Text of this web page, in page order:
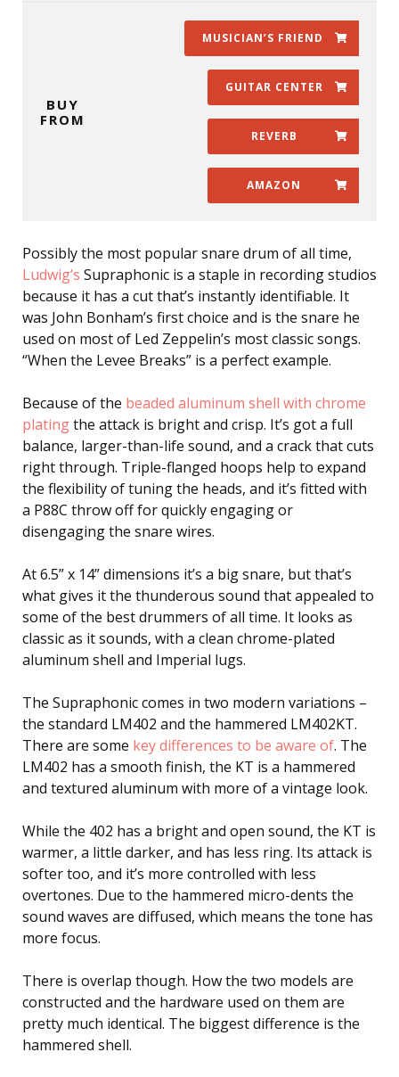
BUY
FROM
MUSICIAN’S FRIEND
GUITAR CENTER
REVERB
AMAZON
Possibly the most popular snare drum of all time,
Ludwig’s Supraphonic is a staple in recording studios
because it has a cut that’s instantly identifiable. It
was John Bonham’s first choice and is the snare he
used on most of Led Zeppelin’s most classic songs.
“When the Levee Breaks” is a perfect example.
Because of the beaded aluminum shell with chrome
platingthe attack is bright and crisp. It’s got a full
balance, larger-than-life sound, and a crack that cuts
right through. Triple-flanged hoops help to expand
the flexibility of tuning the heads, and it’s fitted with
a P88C throw off for quickly engaging or
disengaging the snare wires.
At 6.5” x 14” dimensions it’s a big snare, but that’s
what gives it the thunderous sound that appealed to
some of the best drummers of all time. It looks as
classic as it sounds, with a clean chrome-plated
aluminum shell and Imperial lugs.
The Supraphonic comes in two modern variations –
the standard LM402 and the hammered LM402KT.
There are some key differences to be aware of. The
LM402 has a smooth finish, the KT is a hammered
and textured aluminum with more of a vintage look.
While the 402 has a bright and open sound, the KT is
warmer, a little darker, and has less ring. Its attack is
softer too, and it’s more controlled with less
overtones. Due to the hammered micro-dents the
sound waves are diffused, which means the tone has
more focus.
There is overlap though. How the two models are
constructed and the hardware used on them are
pretty much identical. The biggest difference is the
hammered shell.